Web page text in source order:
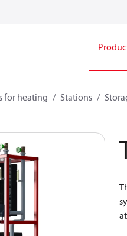
for heating Stations